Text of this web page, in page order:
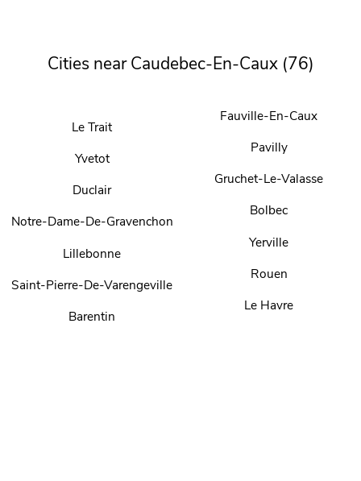
Cities near Caudebec-En-Caux (76)
Le Trait
Yvetot
Duclair
Notre-Dame-De-Gravenchon
Lillebonne
Saint-Pierre-De-Varengeville
Barentin
Fauville-En-Caux
Pavilly
Gruchet-Le-Valasse
Bolbec
Yerville
Rouen
Le Havre